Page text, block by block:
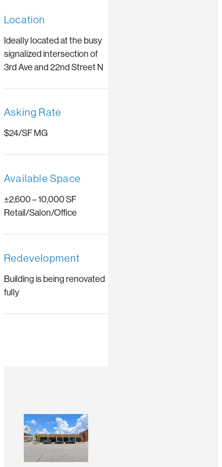
Location
Ideally located at the busy
signalized intersection of
3rd Ave and 22nd Street N
Asking Rate
$24/SF MG
Available Space
±2,600 – 10,000 SF
Retail/Salon/Office
Redevelopment
Building is being renovated
fully